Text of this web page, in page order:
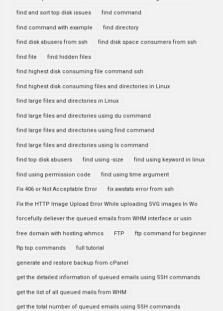
find and sort top disk issues find command
find command with example find directory
find disk abusers from ssh find disk space consumers from ssh
find file find hidden files
find highest disk consuming file command ssh
find highest disk consuming files and directories in Linux
find large files and directories in Linux
find large files and directories using du command
find large files and directories using find command
find large files and directories using ls command
find top disk abusers find using -size find using keyword in linux
find using permission code find using time argument
Fix 406 or Not Acceptable Error fix awstats error from ssh
Fix the HTTP Image Upload Error While uploading SVG images In Wo
forcefully deliever the queued emails from WHM interface or usin
free domain with hosting whmcs FTP ftp command for beginner
ftp top commands full tutorial
generate and restore backup from cPanel
get the detailed information of queued emails using SSH commands
get the list of all queued mails from WHM
get the total number of queued emails using SSH commands